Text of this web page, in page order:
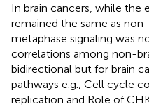
In brain cancers, while the
remained the same as
metaphase signaling was
correlations among non-
bidirectional but for brain
pathways e.g., Cell cycle
replication and Role of